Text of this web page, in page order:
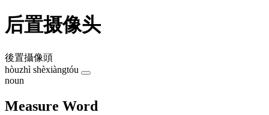
后置摄像头
後置攝像頭
hòuzhì shèxiàngtóu
noun
Measure Word